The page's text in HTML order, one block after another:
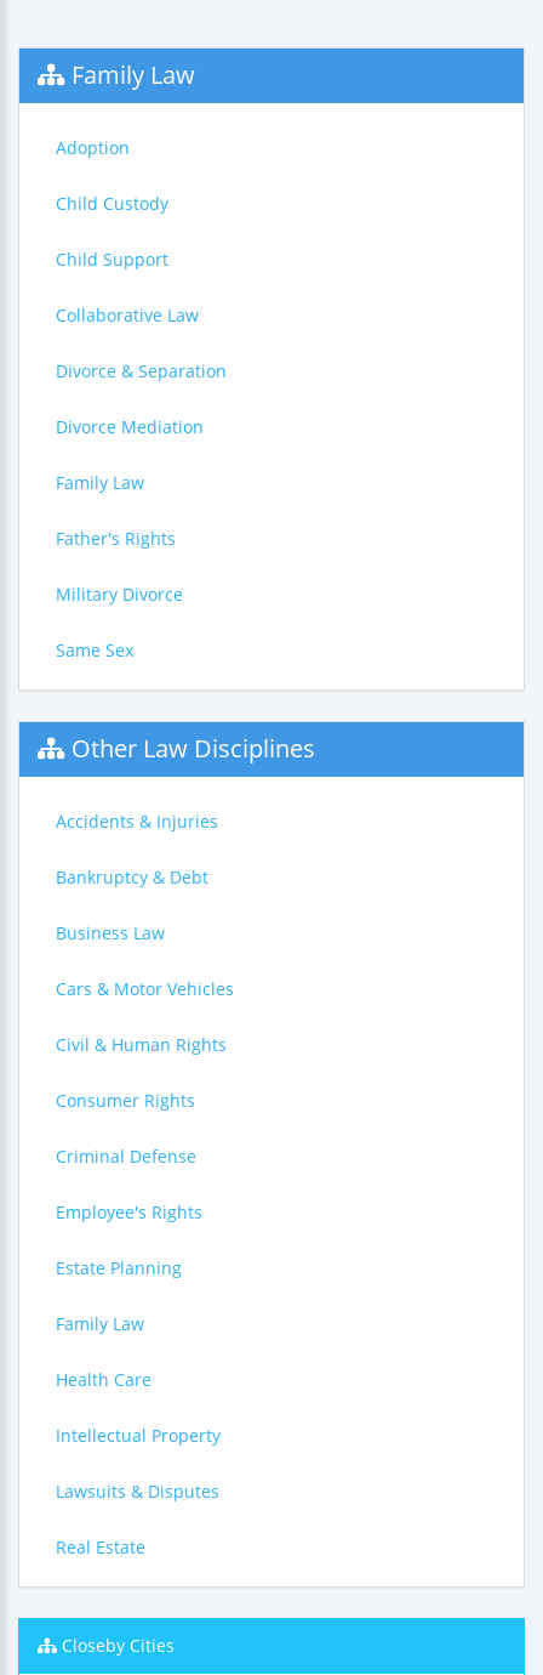
Family Law
Adoption
Child Custody
Child Support
Collaborative Law
Divorce & Separation
Divorce Mediation
Family Law
Father's Rights
Military Divorce
Same Sex
Other Law Disciplines
Accidents & Injuries
Bankruptcy & Debt
Business Law
Cars & Motor Vehicles
Civil & Human Rights
Consumer Rights
Criminal Defense
Employee's Rights
Estate Planning
Family Law
Health Care
Intellectual Property
Lawsuits & Disputes
Real Estate
Closeby Cities